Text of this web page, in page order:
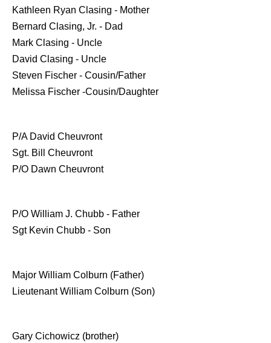
Kathleen Ryan Clasing - Mother
Bernard Clasing, Jr. - Dad
Mark Clasing - Uncle
David Clasing - Uncle
Steven Fischer - Cousin/Father
Melissa Fischer -Cousin/Daughter
P/A David Cheuvront
Sgt. Bill Cheuvront
P/O Dawn Cheuvront
P/O William J. Chubb - Father
Sgt Kevin Chubb - Son
Major William Colburn (Father)
Lieutenant William Colburn (Son)
Gary Cichowicz (brother)